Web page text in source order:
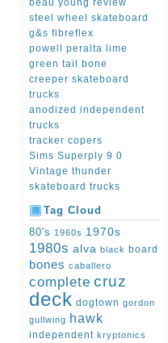
beau young review
steel wheel skateboard
g&s fibreflex
powell peralta lime
green tail bone
creeper skateboard
trucks
anodized independent
trucks
tracker copers
Sims Superply 9 0
Vintage thunder
skateboard trucks
Tag Cloud
80's 1960s 1970s
1980s alva black board
bones caballero
complete cruz
deck dogtown gordon
gullwing hawk
independent kryptonics